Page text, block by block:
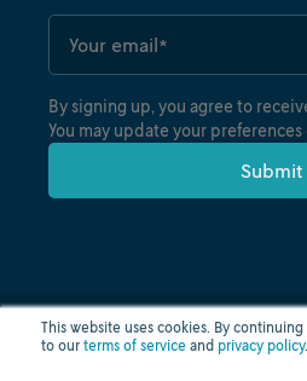
This website uses cookies. By
to our terms of service and privacy policy.
By signing up, you agree to
You may update your